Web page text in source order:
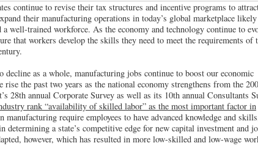
continue to revise their tax structures and incentive programs to
their manufacturing operations in today’s global marketplace
well-trained workforce. As the economy and technology continue to
that workers develop the skills they need to meet the requirements of
as a whole, manufacturing jobs continue to boost our economic
rise the past two years as the national economy strengthens from the
28th annual Corporate Survey as well as its 10th annual Consultants
rank “availability of skilled labor” as the most important factor in
manufacturing require employees to have advanced knowledge and
a state’s competitive edge for new capital investment and
however, which has resulted in more low-skilled and low-wage